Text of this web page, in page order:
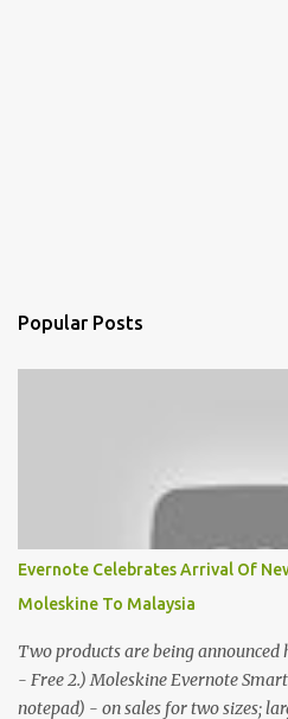
Popular Posts
Evernote Celebrates Arrival Of
Moleskine To Malaysia
Two products are being announced
- Free 2.) Moleskine Evernote
notepad) - on sales for two sizes;